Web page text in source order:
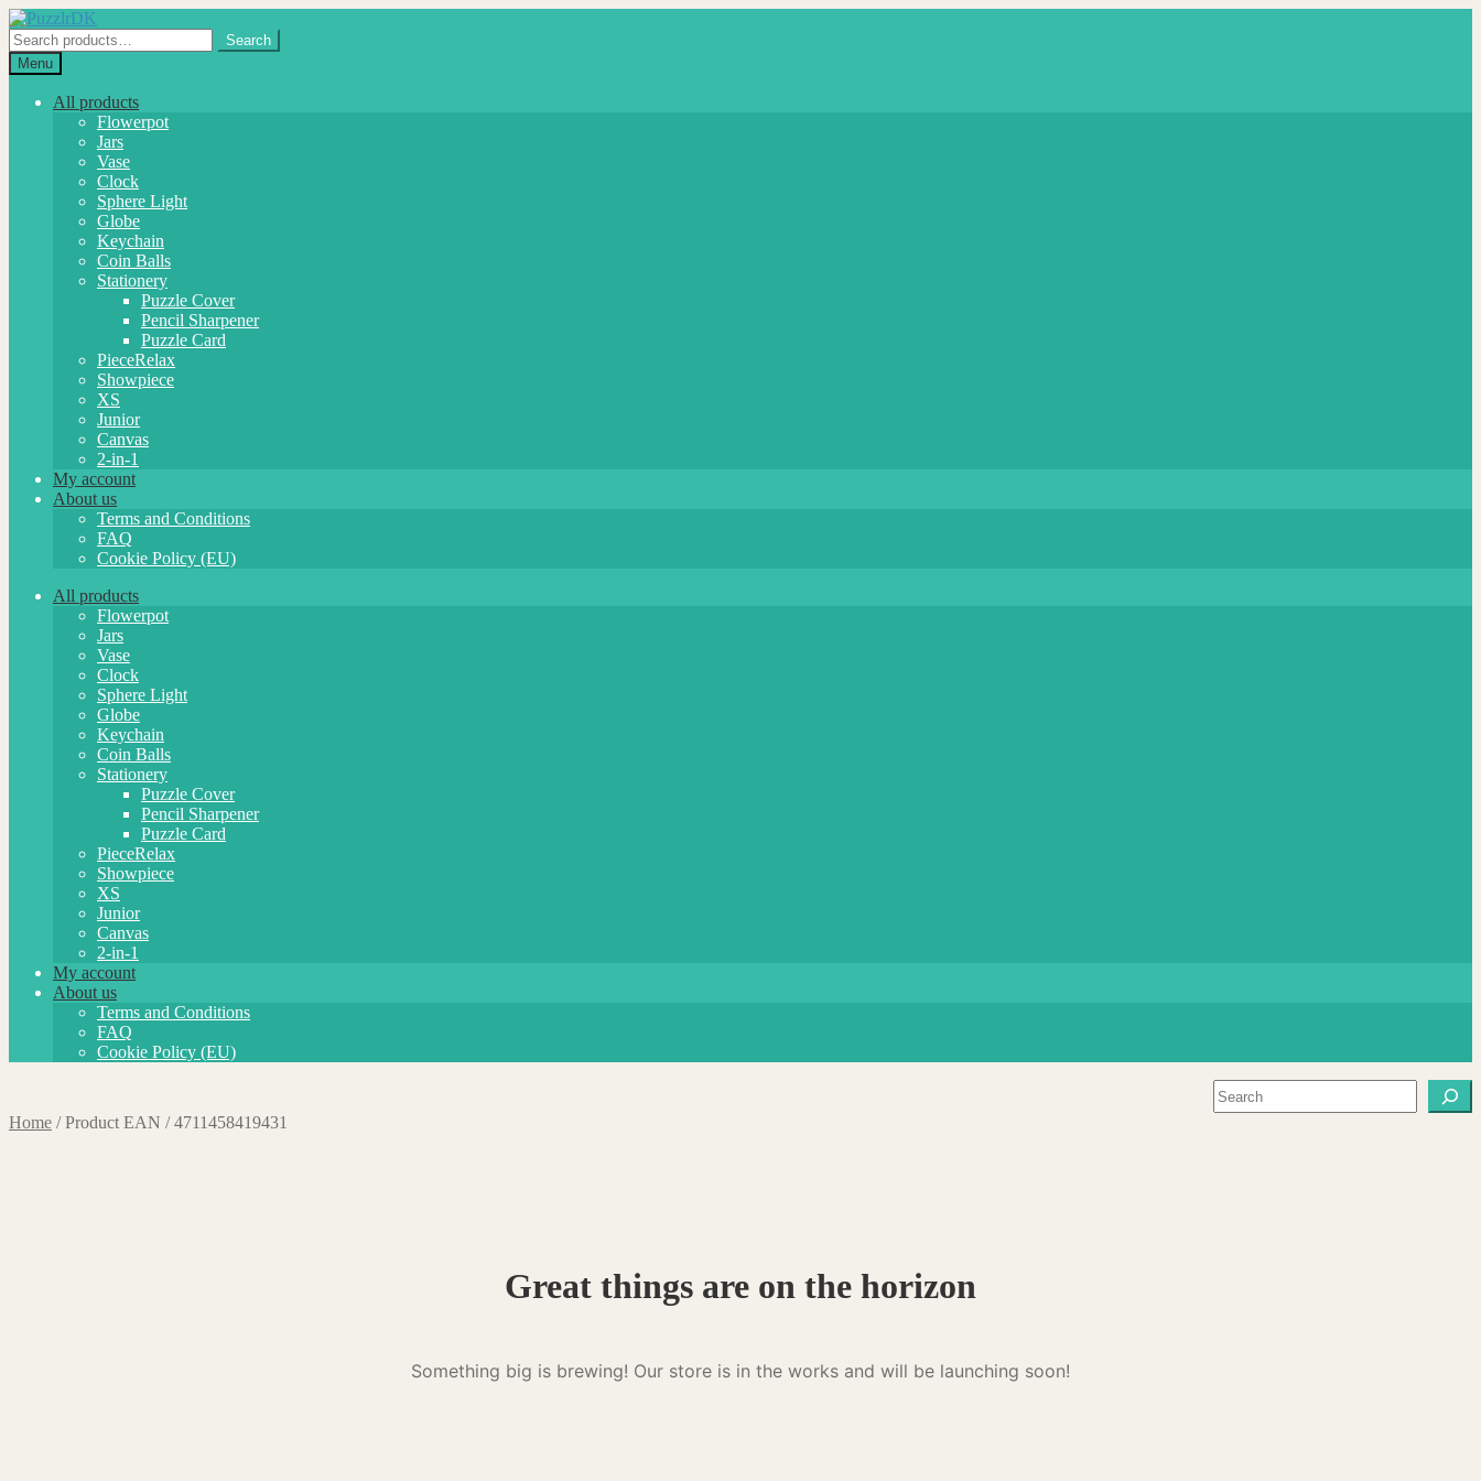
Skip
to
navigation
Skip
to
content
Search
for:
Search
Menu
All products
Flowerpot
Jars
Vase
Clock
Sphere Light
Globe
Keychain
Coin Balls
Stationery
Puzzle Cover
Pencil Sharpener
Puzzle Card
PieceRelax
Showpiece
XS
Junior
Canvas
2-in-1
My account
About us
Terms and Conditions
FAQ
Cookie Policy (EU)
All products
Flowerpot
Jars
Vase
Clock
Sphere Light
Globe
Keychain
Coin Balls
Stationery
Puzzle Cover
Pencil Sharpener
Puzzle Card
PieceRelax
Showpiece
XS
Junior
Canvas
2-in-1
My account
About us
Terms and Conditions
FAQ
Cookie Policy (EU)
Search
Home /Product EAN /4711458419431
Great things are on the horizon
Something big is brewing! Our store is in the works and will be launching soon!